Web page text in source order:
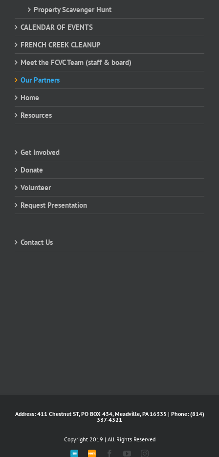
Property Scavenger Hunt
CALENDAR OF EVENTS
FRENCH CREEK CLEANUP
Meet the FCVC Team (staff & board)
Our Partners
Home
Resources
Get Involved
Donate
Volunteer
Request Presentation
Contact Us
Address: 411 Chestnut ST, PO BOX 434, Meadville, PA 16335 | Phone: (814)
337-4321
Copyright 2019 | All Rights Reserved
Join DONATEFacebook
YouTubeInstagram